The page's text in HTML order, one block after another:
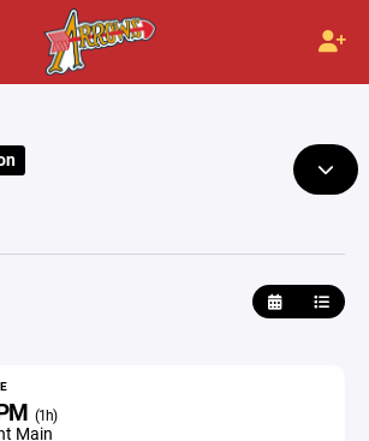
(1h)
Main